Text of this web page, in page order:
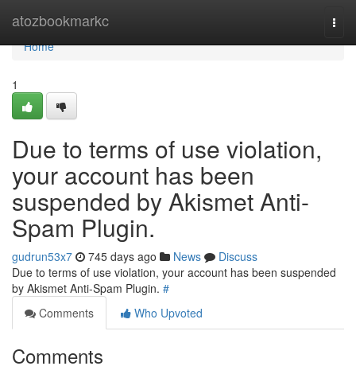
atozbookmarkc
Home
Home
1
Due to terms of use violation,
your account has been
suspended by Akismet Anti-
Spam Plugin.
gudrun53x7 745 days ago News
Discuss
Due to terms of use violation, your account has been suspended
by Akismet Anti-Spam Plugin. #
Comments
Who Upvoted
Comments